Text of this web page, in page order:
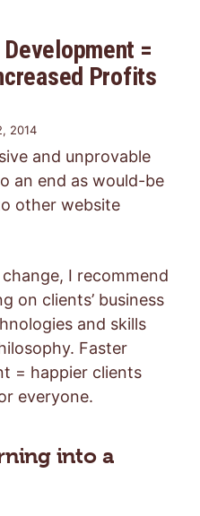
=
Profits
2014
and unprovable
an end as would-be
other website
I recommend
on clients’ business
and skills
Faster
= happier clients
everyone.
into a